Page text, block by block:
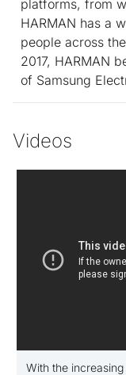
platforms, from
HARMAN has a
people across
2017, HARMAN
of Samsung
Videos
With the